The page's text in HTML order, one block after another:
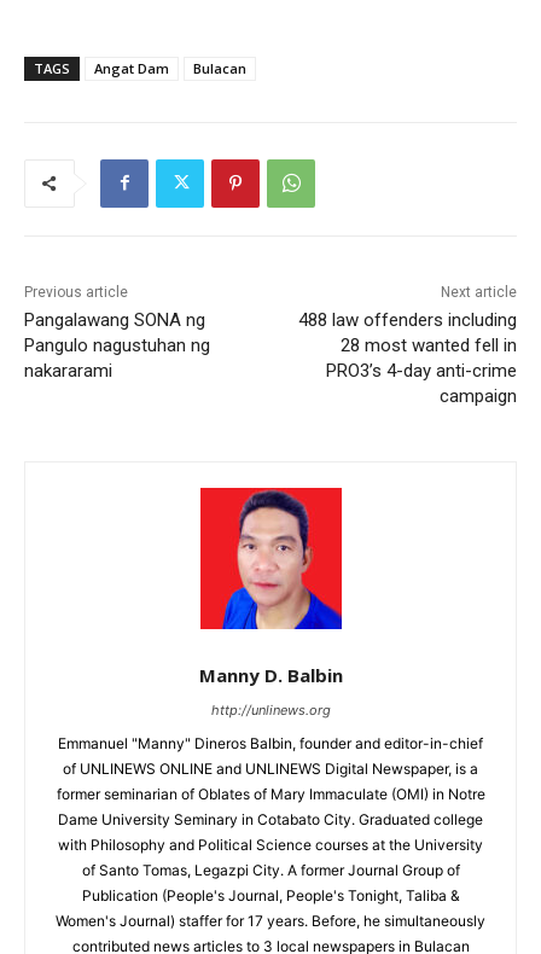
TAGS Angat Dam Bulacan
Previous article
Pangalawang SONA ng
Pangulo nagustuhan ng
nakararami
Next article
488 law offenders including
28 most wanted fell in
PRO3’s 4-day anti-crime
campaign
Manny D. Balbin
http://unlinews.org
Emmanuel "Manny" Dineros Balbin, founder and editor-in-chief
of UNLINEWS ONLINE and UNLINEWS Digital Newspaper, is a
former seminarian of Oblates of Mary Immaculate (OMI) in Notre
Dame University Seminary in Cotabato City. Graduated college
with Philosophy and Political Science courses at the University
of Santo Tomas, Legazpi City. A former Journal Group of
Publication (People's Journal, People's Tonight, Taliba &
Women's Journal) staffer for 17 years. Before, he simultaneously
contributed news articles to 3 local newspapers in Bulacan